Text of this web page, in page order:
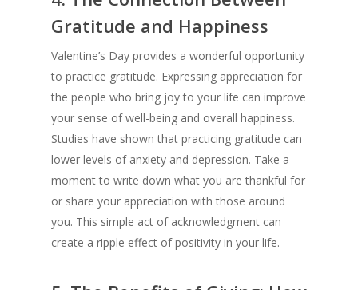
Gratitude and Happiness
Valentine’s Day provides a wonderful opportunity
to practice gratitude. Expressing appreciation for
the people who bring joy to your life can improve
your sense of well-being and overall happiness.
Studies have shown that practicing gratitude can
lower levels of anxiety and depression. Take a
moment to write down what you are thankful for
or share your appreciation with those around
you. This simple act of acknowledgment can
create a ripple effect of positivity in your life.